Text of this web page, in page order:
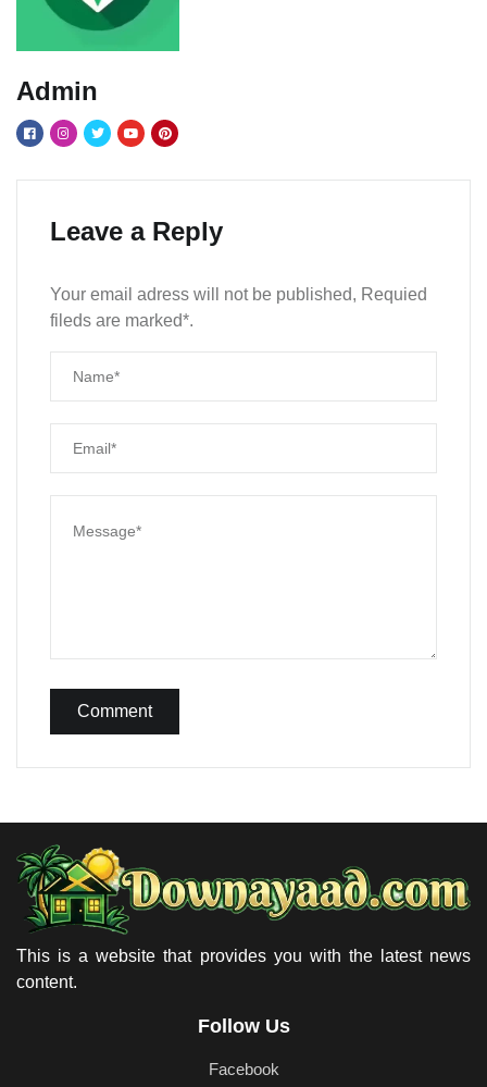
Admin
Leave a Reply
Your email adress will not be published, Requied
fileds are marked*.
Comment
This is a website that provides you with the latest news
content.
Follow Us
Facebook